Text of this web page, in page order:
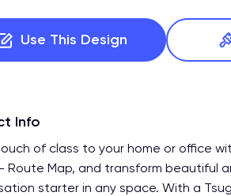
Use This Design
Info
of class to your home or office
Route Map, and transform beautiful
starter in any space. With a